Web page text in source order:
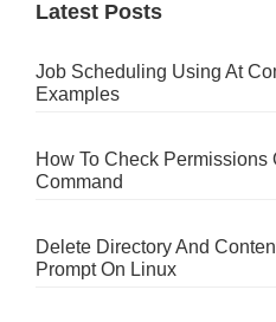
Latest Posts
Job Scheduling Using At
Examples
How To Check Permissions
Command
Delete Directory And
Prompt On Linux